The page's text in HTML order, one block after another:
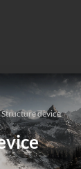
Structure device